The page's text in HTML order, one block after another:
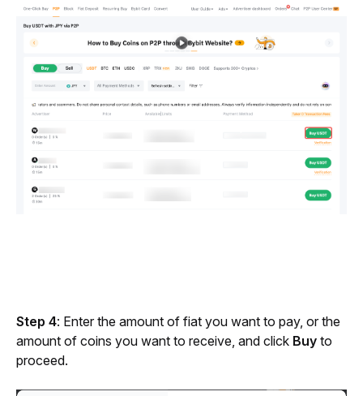
Step 4: Enter the amount of fiat you want to pay, or the
amount of coins you want to receive, and click Buy to
proceed.